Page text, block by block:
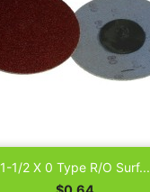
1-1/2 X 0 Type R/O Surf...
Price